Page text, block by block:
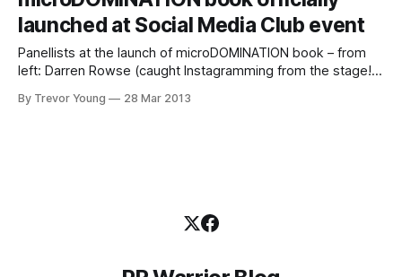
product of today's ideas economy, fuelled by new media
technologies that
launched at Social Media Club event
Panellists at the launch of microDOMINATION book – from
left: Darren Rowse (caught Instagramming from the stage!),
photo by Yvonne Adele My book microDOMINATION was
By Trevor Young 28 Mar 2013